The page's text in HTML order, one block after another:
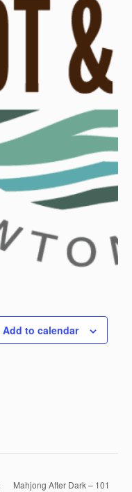
Add to calendar
Mahjong After Dark – 101